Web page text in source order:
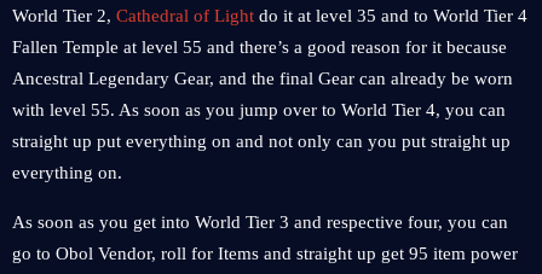
World Tier 2, Cathedral of Light do it at level 35 and to World Tier 4
Fallen Temple at level 55 and there’s a good reason for it because
Ancestral Legendary Gear, and the final Gear can already be worn
with level 55. As soon as you jump over to World Tier 4, you can
straight up put everything on and not only can you put straight up
everything on.
As soon as you get into World Tier 3 and respective four, you can
go to Obol Vendor, roll for Items and straight up get 95 item power